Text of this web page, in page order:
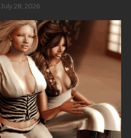
July 28, 2026